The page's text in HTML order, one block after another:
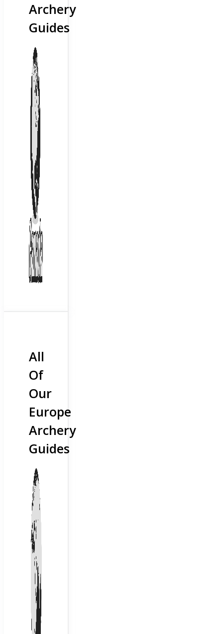
Archery
Guides
All
Of
Our
Europe
Archery
Guides